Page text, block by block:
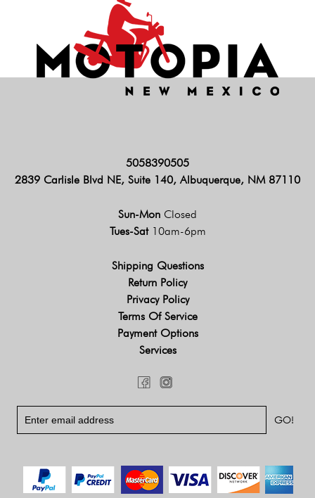
5058390505
2839 Carlisle Blvd NE, Suite 140, Albuquerque, NM 87110
Sun-Mon Closed
Tues-Sat 10am-6pm
Shipping Questions
Return Policy
Privacy Policy
Terms Of Service
Payment Options
Services